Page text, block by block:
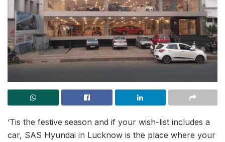
‘Tis the festive season and if your wish-list includes a
car, SAS Hyundai in Lucknow is the place where your